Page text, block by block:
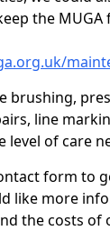
the
brushing,
line
level of care
form to
like more
the costs of